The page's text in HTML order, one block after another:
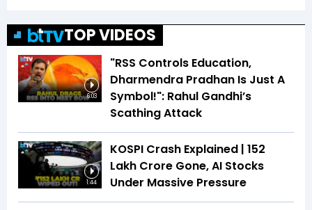
TOP VIDEOS
6:03
"RSS Controls Education,
Dharmendra Pradhan Is Just A
Symbol!": Rahul Gandhi’s
Scathing Attack
1:44
KOSPI Crash Explained | ₹152
Lakh Crore Gone, AI Stocks
Under Massive Pressure